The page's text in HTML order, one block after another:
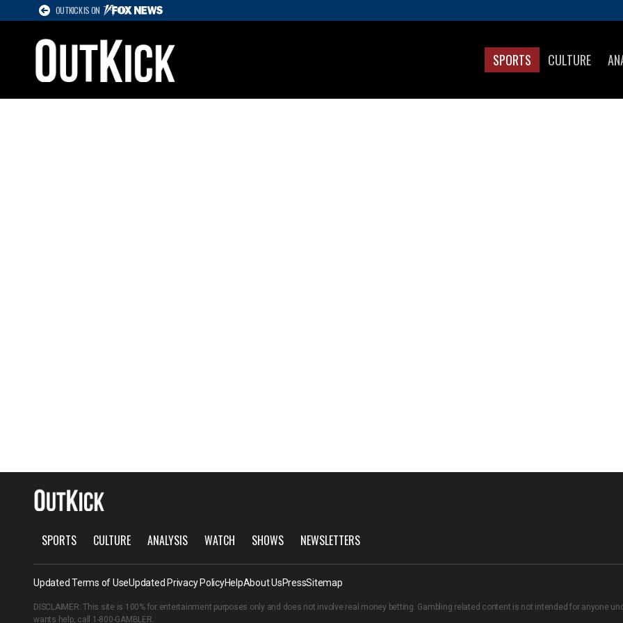
OUTKICK IS ON
SPORTS CULTURE
SPORTS CULTURE ANALYSIS WATCH SHOWS NEWSLETTERS
Updated Terms of UseUpdated Privacy PolicyHelpAbout UsPressSitemap
DISCLAIMER: This site is 100% for entertainment purposes only and does not involve real money betting. Gambling related content is not intended for anyone
wants help, call 1-800-GAMBLER.